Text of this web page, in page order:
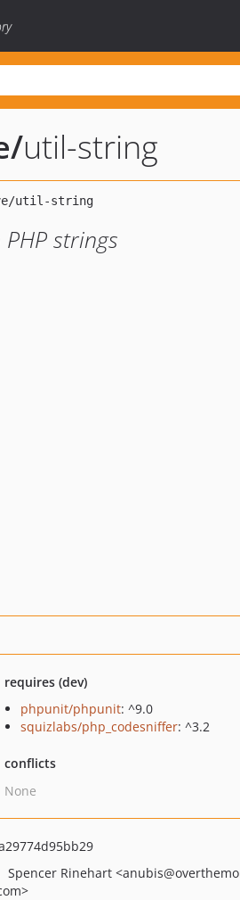
/util-string
strings
requires (dev)
phpunit/phpunit: ^9.0
squizlabs/php_codesniffer: ^3.2
conflicts
None
Spencer Rinehart <anubis